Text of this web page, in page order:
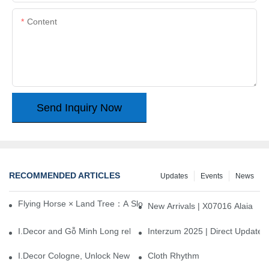
Content
Send Inquiry Now
RECOMMENDED ARTICLES News
Events
Updates
Flying Horse × Land Tree：A Slow Interplay between East and
New Arrivals | X07016 Alaia
I.Decor and Gỗ Minh Long release ‘Trend 26+’, opening a new
Interzum 2025 | Direct
I.Decor Cologne, Unlock New Inspiration for Your Home
Cloth Rhythm